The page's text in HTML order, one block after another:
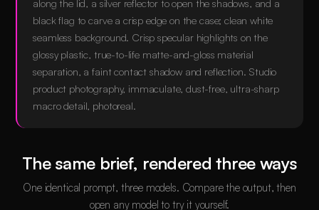
along the lid, a silver reflector to open the shadows, and a
black flag to carve a crisp edge on the case; clean white
seamless background. Crisp specular highlights on the
glossy plastic, true-to-life matte-and-gloss material
separation, a faint contact shadow and reflection. Studio
product photography, immaculate, dust-free, ultra-sharp
macro detail, photoreal.
The same brief, rendered three ways
One identical prompt, three models. Compare the output, then
open any model to try it yourself.